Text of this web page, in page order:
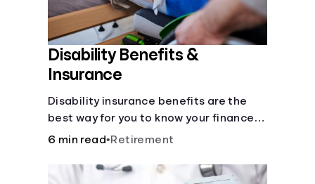
Disability Benefits &
Insurance
Disability insurance benefits are the
best way for you to know your finances
are secure in the event of an acquired
6 min read•Retirement